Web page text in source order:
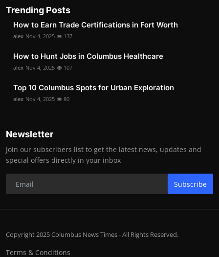
Trending Posts
How to Earn Trade Certifications in Fort Worth
alex Nov 4, 2025 137
How to Hunt Jobs in Columbus Healthcare
alex Nov 4, 2025 107
Top 10 Columbus Spots for Urban Exploration
alex Nov 4, 2025 80
Newsletter
Join our subscribers list to get the latest news, updates and
special offers directly in your inbox
Subscribe
Copyright 2025 Columbus News Times - All Rights Reserved.
Terms & Conditions